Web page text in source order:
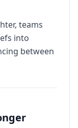
teams
into
between